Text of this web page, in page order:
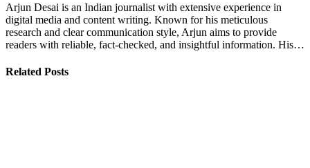
Arjun Desai is an Indian journalist with extensive experience in
digital media and content writing. Known for his meticulous
research and clear communication style, Arjun aims to provide
readers with reliable, fact-checked, and insightful information. His…
Related Posts